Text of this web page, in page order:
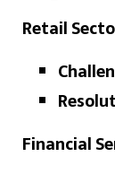
Retail
Financial